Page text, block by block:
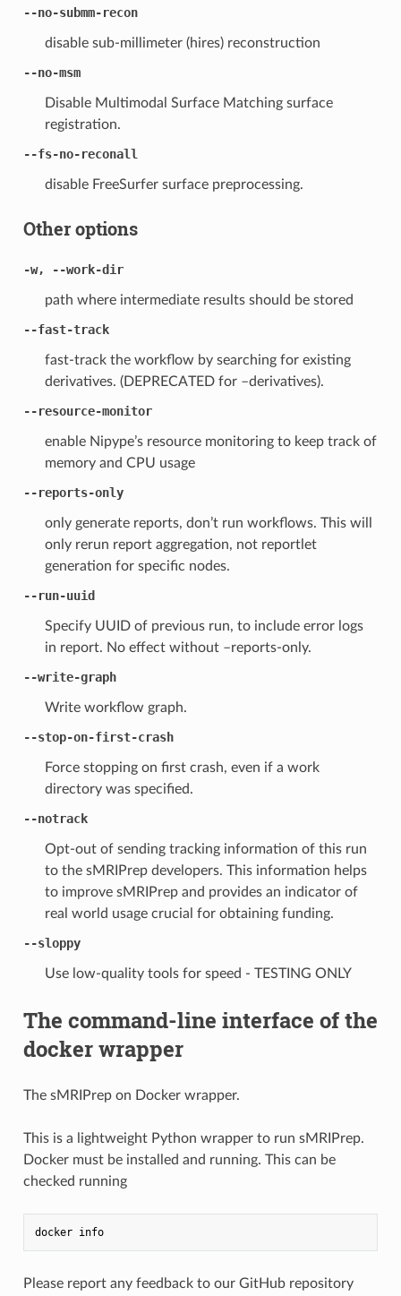
--no-submm-recon
disable sub-millimeter (hires) reconstruction
--no-msm
Disable Multimodal Surface Matching surface
registration.
--fs-no-reconall
disable FreeSurfer surface preprocessing.
Other options
-w, --work-dir
path where intermediate results should be stored
--fast-track
fast-track the workflow by searching for existing
derivatives. (DEPRECATED for –derivatives).
--resource-monitor
enable Nipype’s resource monitoring to keep track of
memory and CPU usage
--reports-only
only generate reports, don’t run workflows. This will
only rerun report aggregation, not reportlet
generation for specific nodes.
--run-uuid
Specify UUID of previous run, to include error logs
in report. No effect without –reports-only.
--write-graph
Write workflow graph.
--stop-on-first-crash
Force stopping on first crash, even if a work
directory was specified.
--notrack
Opt-out of sending tracking information of this run
to the sMRIPrep developers. This information helps
to improve sMRIPrep and provides an indicator of
real world usage crucial for obtaining funding.
--sloppy
Use low-quality tools for speed - TESTING ONLY
The command-line interface of the
docker wrapper
The sMRIPrep on Docker wrapper.
This is a lightweight Python wrapper to run sMRIPrep.
Docker must be installed and running. This can be
checked running
docker info
Please report any feedback to our GitHub repository